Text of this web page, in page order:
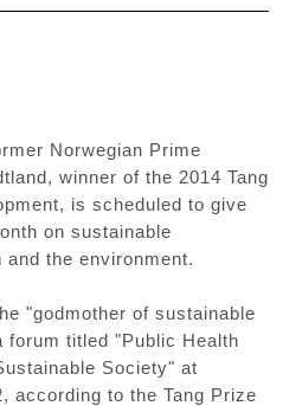
Norwegian Prime
winner of the 2014 Tang
is scheduled to give
on sustainable
the environment.
"godmother of sustainable
forum titled "Public Health
Society" at
according to the Tang Prize